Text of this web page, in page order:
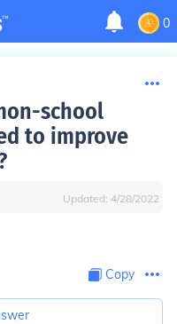
0
school
to improve
Updated: 4/28/2022
Copy